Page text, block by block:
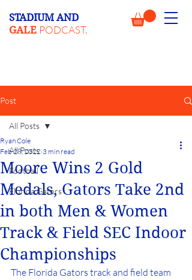
STADIUM AND
GALE PODCAST.
Post
All Posts
Football
Florida Gators
All Posts
Moore Wins 2 Gold
Medals, Gators Take 2nd
in both Men & Women
Track & Field SEC Indoor
Championships
Ryan Cole
Feb 28, 2022 3 min read
The Florida Gators track and field team